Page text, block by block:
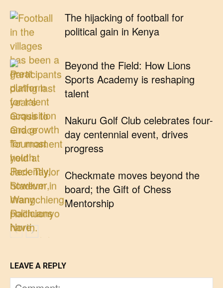
The hijacking of football for
political gain in Kenya
Beyond the Field: How Lions
Sports Academy is reshaping
talent
Nakuru Golf Club celebrates four-
day centennial event, drives
progress
Checkmate moves beyond the
board; the Gift of Chess
Mentorship
LEAVE A REPLY